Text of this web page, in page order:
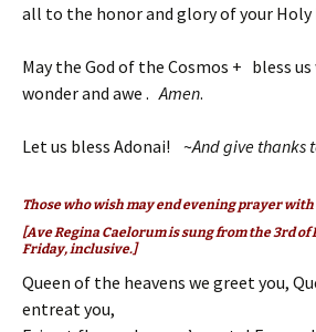
all to the honor and glory of your Holy
May the God of the Cosmos + bless
wonder and awe .Amen.
Let us bless Adonai! ~And give thanks
Those who wish may end evening prayer
[Ave Regina Caelorumis sung from the 3rd
Friday, inclusive.]
Queen of the heavens we greet you,
entreat you,